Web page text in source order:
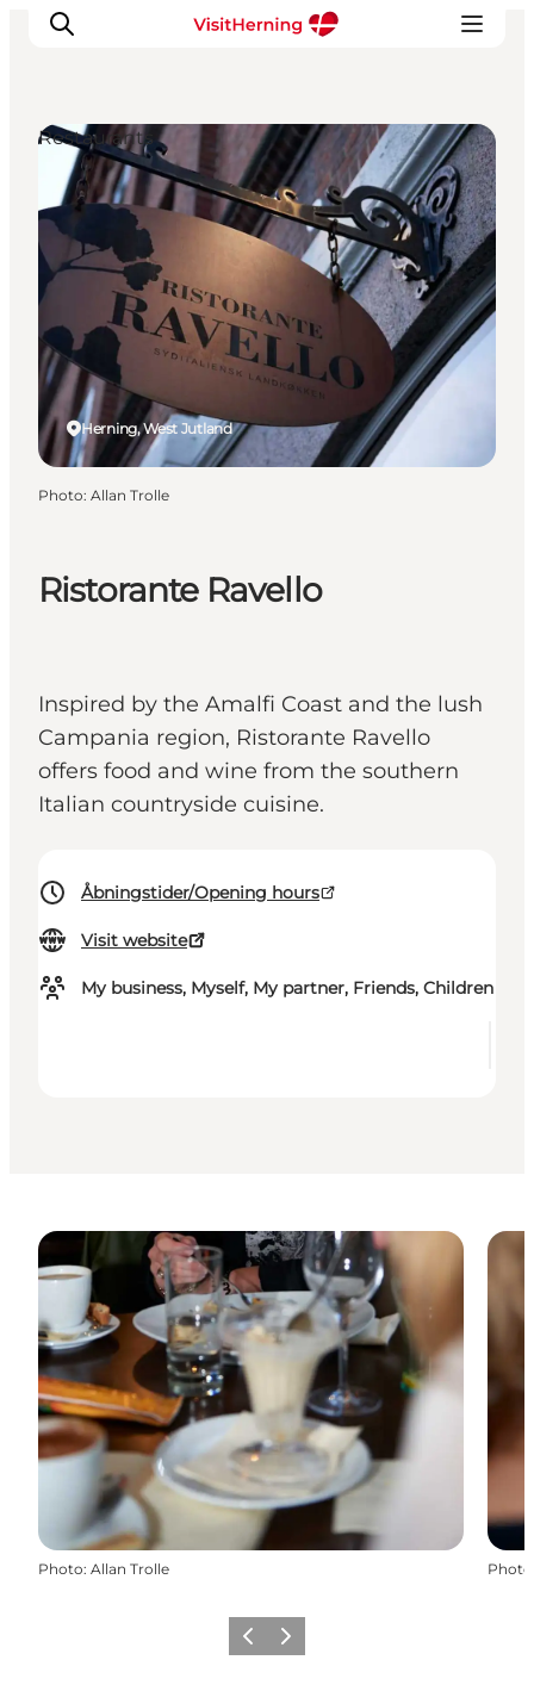
What's on
Eat, drink and shop
Kunstlandet
Things to do
Get around
Sleep well
Book accommodation
Ristorante Ravello
Inspired by the Amalfi Coast and the lush
Campania region, Ristorante Ravello
offers food and wine from the southern
Italian countryside cuisine.
Åbningstider/Opening hours
Visit website
My business, Myself, My partner, Friends, Children
Herning, West Jutland
Restaurants
Photo: Allan Trolle
Photo: Allan Trolle Photo
Previous slide
Next slide